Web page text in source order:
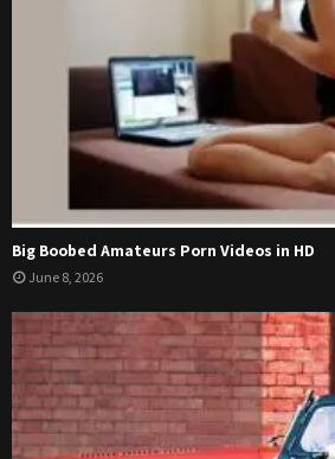
Big Boobed Amateurs Porn Videos in HD
June 8, 2026